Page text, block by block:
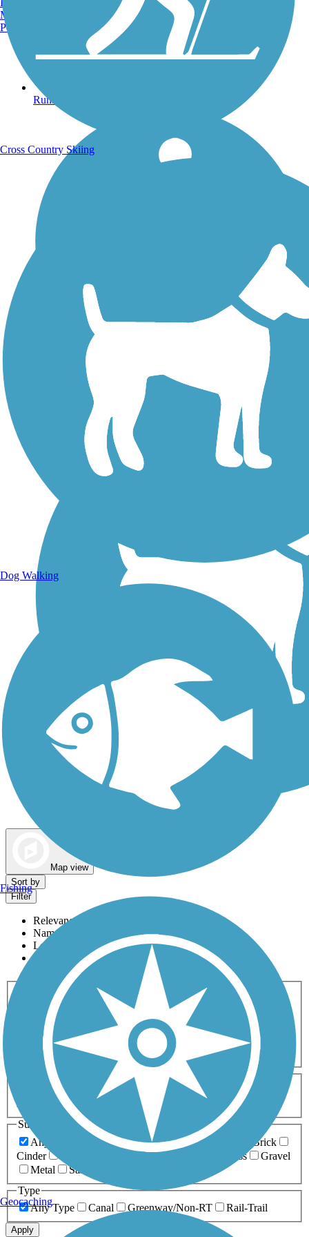
Running Trails
Walking Trails
Map view
Sort by
Filter
Relevance
Name
Length
Most Popular
Activities
Any Activity
ATV Bike Birding
Cross Country
Dog Walking Fishing Geocaching
Hiking
Horseback Riding
Inline Skating
Mountain Biking
Running
Snowmobiling Walking
Wheelchair
Accessible
Length
Any Length
0-5 Miles 5-10 Miles
10-20 Miles
20+ Miles
Surfaces
Any Surface
Asphalt Ballast Boardwalk
Brick
Cinder
Crushed Stone Grass
Gravel
Metal
Sand
Type
Any Type
Canal Greenway/Non-RT Rail-Trail
Apply
Manchester, NH
Portland, ME
Cross Country Skiing
Dog Walking
Fishing
Geocaching